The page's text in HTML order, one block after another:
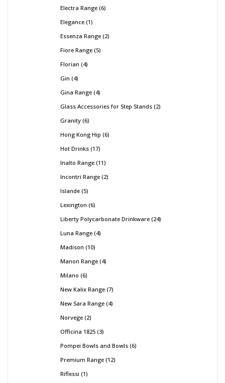
Electra Range 6
Elegance 1
Essenza Range 2
Fiore Range 5
Florian 4
Gin 4
Gina Range 4
Glass Accessories for Step Stands 2
Granity 6
Hong Kong Hip 6
Hot Drinks 17
Inalto Range 11
Incontri Range 2
Islande 5
Lexington 6
Liberty Polycarbonate Drinkware 24
Luna Range 4
Madison 10
Manon Range 4
Milano 6
New Kalix Range 7
New Sara Range 4
Norvege 2
Officina 1825 3
Pompei Bowls and Bowls 6
Premium Range 12
Riflessi 1